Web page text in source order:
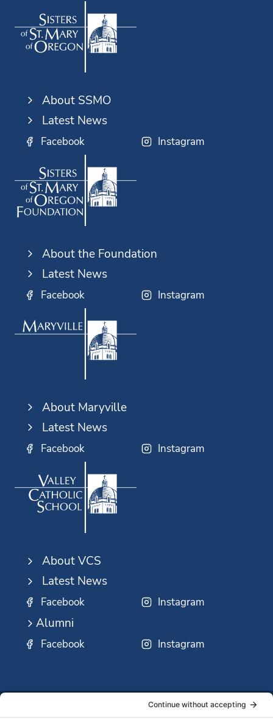
About SSMO
Latest News
Facebook Instagram
About the Foundation
Latest News
Facebook Instagram
About Maryville
Latest News
Facebook Instagram
About VCS
Latest News
Facebook Instagram
Alumni
Facebook Instagram
SSMO